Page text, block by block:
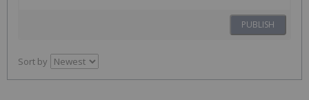
PUBLISH
Sort by